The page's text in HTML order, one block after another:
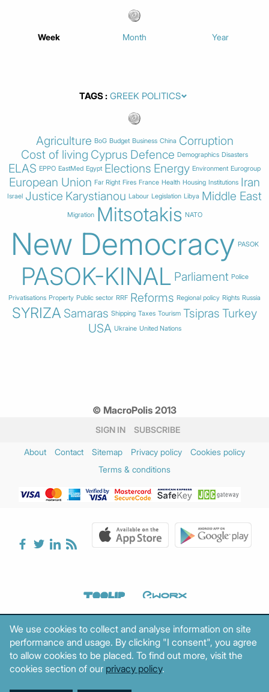
Week Month Year
TAGS
Agriculture BoG Budget Business China Corruption
Cost of living Cyprus Defence Demographics Disasters
ELAS EPPO EastMed Egypt Elections Energy Environment Eurogroup
European Union Far Right Fires France Health Housing Institutions Iran
Israel Justice Karystianou Labour Legislation Libya Middle East
Migration Mitsotakis NATO
New Democracy PASOK
PASOK-KINAL Parliament Police
Privatisations Property Public sector RRF Reforms Regional policy Rights Russia
SYRIZA Samaras Shipping Taxes Tourism Tsipras Turkey
USA Ukraine United Nations
© MacroPolis 2013
SIGN IN SUBSCRIBE
About Contact Sitemap Privacy policy
Cookies policy
Terms & conditions
We use cookies to collect and analyse information on site
performance and usage. By clicking "I consent", you agree
to allow cookies to be placed. To find out more, visit the
cookies section of our privacy policy.